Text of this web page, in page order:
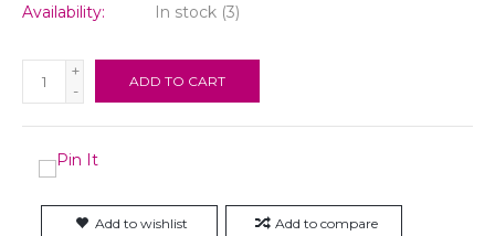
Availability:
In stock (3)
+
-
ADD TO CART
Add to wishlist Add to compare